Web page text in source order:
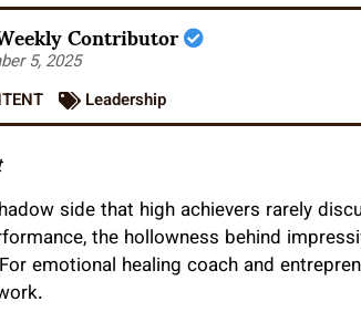
Contributor
5, 2025
Leadership
side that high achievers rarely
the hollowness behind
emotional healing coach and